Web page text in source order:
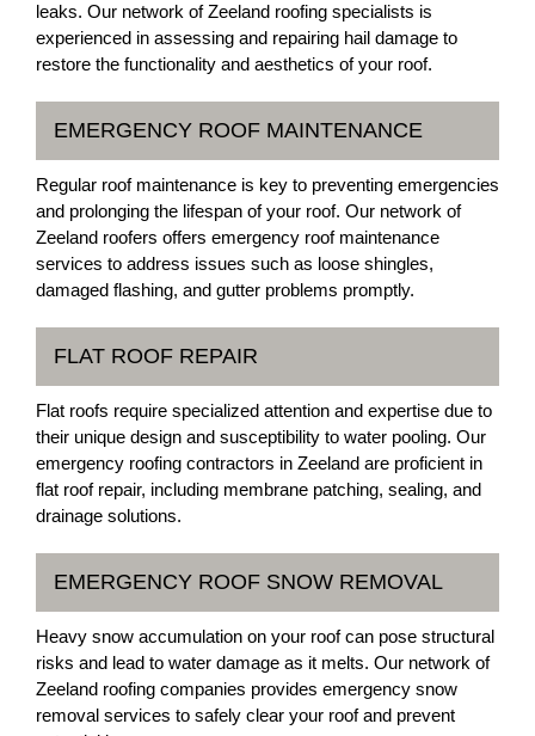
leaks. Our network of Zeeland roofing specialists is
experienced in assessing and repairing hail damage to
restore the functionality and aesthetics of your roof.
EMERGENCY ROOF MAINTENANCE
Regular roof maintenance is key to preventing emergencies
and prolonging the lifespan of your roof. Our network of
Zeeland roofers offers emergency roof maintenance
services to address issues such as loose shingles,
damaged flashing, and gutter problems promptly.
FLAT ROOF REPAIR
Flat roofs require specialized attention and expertise due to
their unique design and susceptibility to water pooling. Our
emergency roofing contractors in Zeeland are proficient in
flat roof repair, including membrane patching, sealing, and
drainage solutions.
EMERGENCY ROOF SNOW REMOVAL
Heavy snow accumulation on your roof can pose structural
risks and lead to water damage as it melts. Our network of
Zeeland roofing companies provides emergency snow
removal services to safely clear your roof and prevent